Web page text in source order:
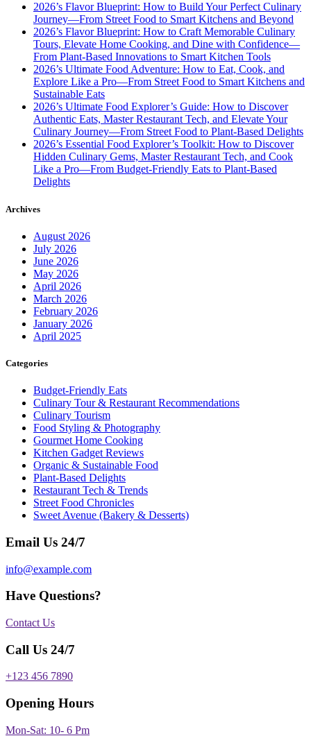
2026’s Flavor Blueprint: How to Build Your Perfect Culinary
Journey—From Street Food to Smart Kitchens and Beyond
2026’s Flavor Blueprint: How to Craft Memorable Culinary
Tours, Elevate Home Cooking, and Dine with Confidence—
From Plant-Based Innovations to Smart Kitchen Tools
2026’s Ultimate Food Adventure: How to Eat, Cook, and
Explore Like a Pro—From Street Food to Smart Kitchens and
Sustainable Eats
2026’s Ultimate Food Explorer’s Guide: How to Discover
Authentic Eats, Master Restaurant Tech, and Elevate Your
Culinary Journey—From Street Food to Plant-Based Delights
2026’s Essential Food Explorer’s Toolkit: How to Discover
Hidden Culinary Gems, Master Restaurant Tech, and Cook
Like a Pro—From Budget-Friendly Eats to Plant-Based
Delights
Archives
August 2026
July 2026
June 2026
May 2026
April 2026
March 2026
February 2026
January 2026
April 2025
Categories
Budget-Friendly Eats
Culinary Tour & Restaurant Recommendations
Culinary Tourism
Food Styling & Photography
Gourmet Home Cooking
Kitchen Gadget Reviews
Organic & Sustainable Food
Plant-Based Delights
Restaurant Tech & Trends
Street Food Chronicles
Sweet Avenue (Bakery & Desserts)
Email Us 24/7
info@example.com
Have Questions?
Contact Us
Call Us 24/7
+123 456 7890
Opening Hours
Mon-Sat: 10- 6 Pm